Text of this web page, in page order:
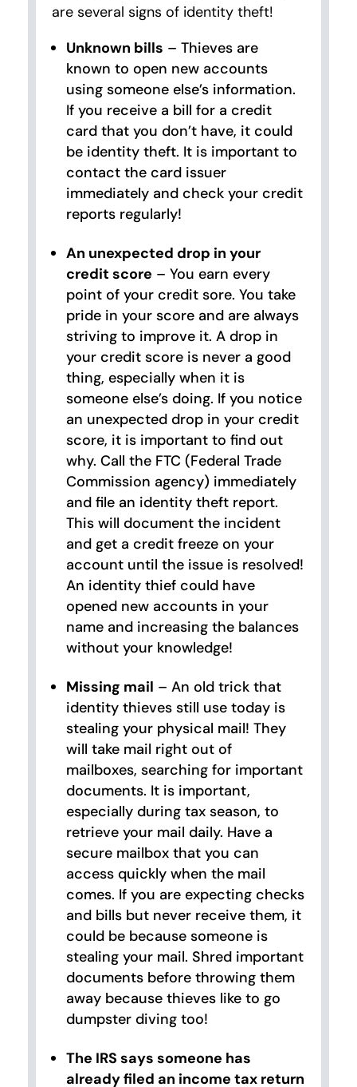
are several signs of identity theft!
Unknown bills – Thieves are
known to open new accounts
using someone else’s information.
If you receive a bill for a credit
card that you don’t have, it could
be identity theft. It is important to
contact the card issuer
immediately and check your credit
reports regularly!
An unexpected drop in your
credit score – You earn every
point of your credit sore. You take
pride in your score and are always
striving to improve it. A drop in
your credit score is never a good
thing, especially when it is
someone else’s doing. If you notice
an unexpected drop in your credit
score, it is important to find out
why. Call the FTC (Federal Trade
Commission agency) immediately
and file an identity theft report.
This will document the incident
and get a credit freeze on your
account until the issue is resolved!
An identity thief could have
opened new accounts in your
name and increasing the balances
without your knowledge!
Missing mail – An old trick that
identity thieves still use today is
stealing your physical mail! They
will take mail right out of
mailboxes, searching for important
documents. It is important,
especially during tax season, to
retrieve your mail daily. Have a
secure mailbox that you can
access quickly when the mail
comes. If you are expecting checks
and bills but never receive them, it
could be because someone is
stealing your mail. Shred important
documents before throwing them
away because thieves like to go
dumpster diving too!
The IRS says someone has
already filed an income tax return